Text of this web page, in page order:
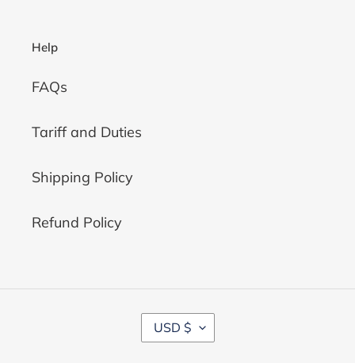
Help
FAQs
Tariff and Duties
Shipping Policy
Refund Policy
C
U
USD $